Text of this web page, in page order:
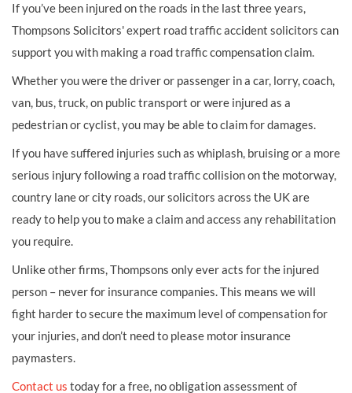
If you’ve been injured on the roads in the last three years,
Thompsons Solicitors' expert road traffic accident solicitors can
support you with making a road traffic compensation claim.
Whether you were the driver or passenger in a car, lorry, coach,
van, bus, truck, on public transport or were injured as a
pedestrian or cyclist, you may be able to claim for damages.
If you have suffered injuries such as whiplash, bruising or a more
serious injury following a road traffic collision on the motorway,
country lane or city roads, our solicitors across the UK are
ready to help you to make a claim and access any rehabilitation
you require.
Unlike other firms, Thompsons only ever acts for the injured
person – never for insurance companies. This means we will
fight harder to secure the maximum level of compensation for
your injuries, and don’t need to please motor insurance
paymasters.
Contact us today for a free, no obligation assessment of